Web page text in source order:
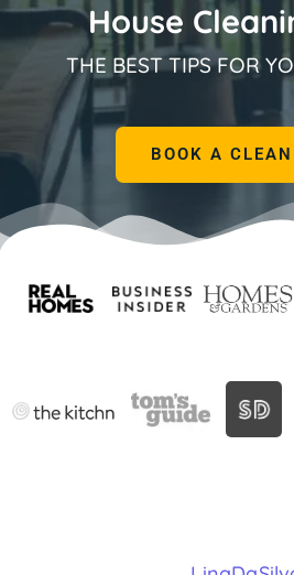
House
THE BEST TIPS FOR
BOOK A